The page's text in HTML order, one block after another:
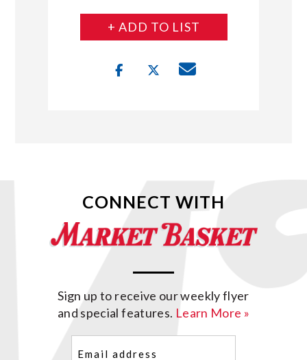
+ ADD TO LIST
CONNECT WITH
Sign up to receive our weekly flyer
and special features. Learn More »